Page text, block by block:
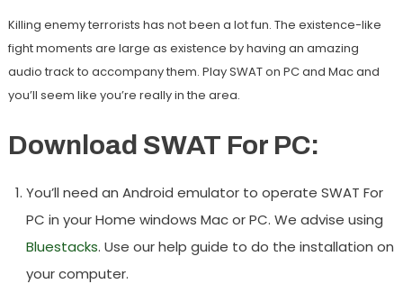
Killing enemy terrorists has not been a lot fun. The existence-like
fight moments are large as existence by having an amazing
audio track to accompany them. Play SWAT on PC and Mac and
you’ll seem like you’re really in the area.
Download SWAT For PC:
You’ll need an Android emulator to operate SWAT For
PC in your Home windows Mac or PC. We advise using
Bluestacks. Use our help guide to do the installation on
your computer.